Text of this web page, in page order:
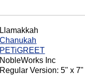
Llamakkah
Chanukah
PETiGREET
NobleWorks Inc
Regular Version: 5" x 7"